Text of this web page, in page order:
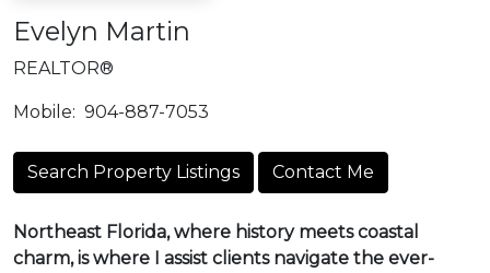
Evelyn Martin
REALTOR®
Mobile: 904-887-7053
Search Property Listings Contact Me
Northeast Florida, where history meets coastal
charm, is where I assist clients navigate the ever-